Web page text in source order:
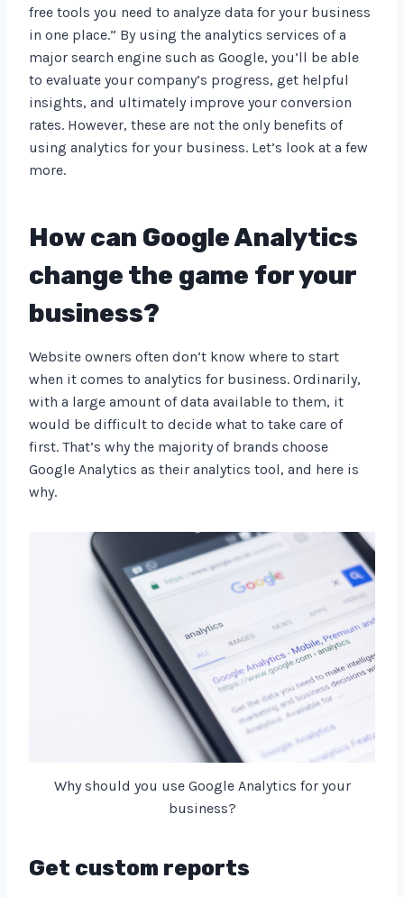
free tools you need to analyze data for your business
in one place.” By using the analytics services of a
major search engine such as Google, you’ll be able
to evaluate your company’s progress, get helpful
insights, and ultimately improve your conversion
rates. However, these are not the only benefits of
using analytics for your business. Let’s look at a few
more.
How can Google Analytics
change the game for your
business?
Website owners often don’t know where to start
when it comes to analytics for business. Ordinarily,
with a large amount of data available to them, it
would be difficult to decide what to take care of
first. That’s why the majority of brands choose
Google Analytics as their analytics tool, and here is
why.
Why should you use Google Analytics for your
business?
Get custom reports